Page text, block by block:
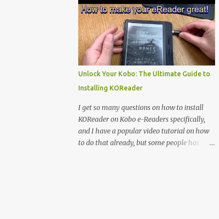
clever magnetic back, it sna...
e-reader enthusiast who relies on devices
like the XTEINK X3, XTEINK X4, and e-
Readers running KOReader, I often switch
between form factors depending on where I
am. But moving between different e-readers
usually introduces a frustrating problem:
trapped in an ecosystem like Amazon's
Kindle, cross-device syncing happens
automatically behind the scenes. But what if
you prefer open systems, or you want to
sync your pocket-friendly XTEINK device
Unlock Your Kobo: The Ultimate Guide to
Installing KOReader
I get so many questions on how to install
KOReader on Kobo e-Readers specifically,
and I have a popular video tutorial on how
to do that already, but some people has